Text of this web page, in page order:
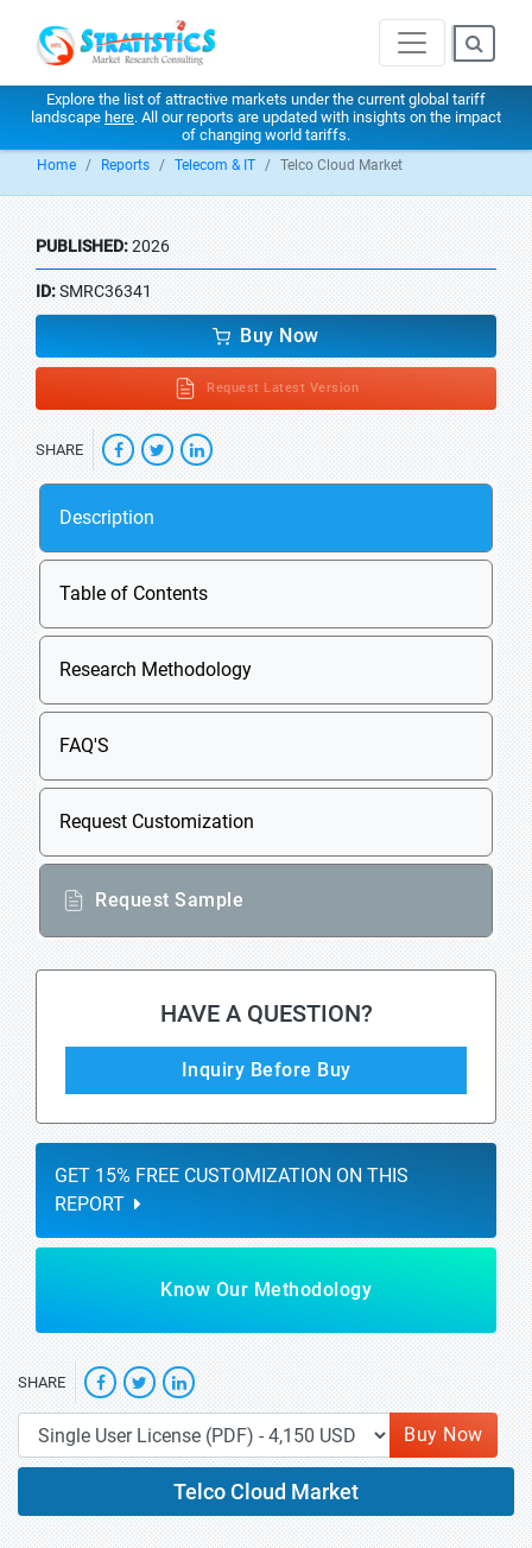
Explore the list of attractive markets under the current global tariff
landscape here. All our reports are updated with insights on the impact
of changing world tariffs.
Home Reports Telecom & IT Telco Cloud Market
PUBLISHED:2026
ID:SMRC36341
Buy Now
Request Latest Version
SHARE
Description
Table of Contents
Research Methodology
FAQ'S
Request Customization
Request Sample
HAVE A QUESTION?
Inquiry Before Buy
GET 15% FREE CUSTOMIZATION ON THIS
REPORT
Know Our Methodology
SHARE
Buy Now
Telco Cloud Market